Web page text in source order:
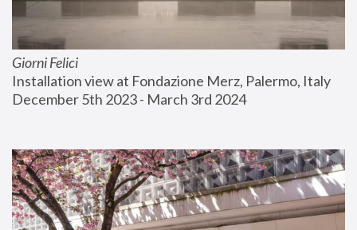
Giorni Felici
Installation view at Fondazione Merz, Palermo, Italy
December 5th 2023 - March 3rd 2024